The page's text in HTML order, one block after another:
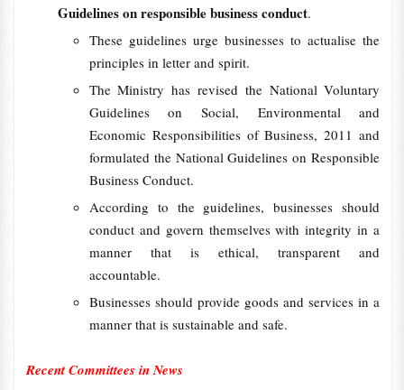
Guidelines on responsible business conduct.
These guidelines urge businesses to actualise the
principles in letter and spirit.
The Ministry has revised the National Voluntary
Guidelines on Social, Environmental and
Economic Responsibilities of Business, 2011 and
formulated the National Guidelines on Responsible
Business Conduct.
According to the guidelines, businesses should
conduct and govern themselves with integrity in a
manner that is ethical, transparent and
accountable.
Businesses should provide goods and services in a
manner that is sustainable and safe.
Recent Committees in News